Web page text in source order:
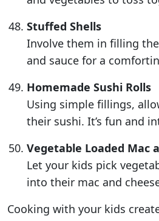
Stuffed Shells
Involve them in filling
and sauce for a
Homemade Sushi Rolls
Using simple fillings,
their sushi. It’s fun and
Vegetable Loaded Mac
Let your kids pick
into their mac and
Cooking with your kids